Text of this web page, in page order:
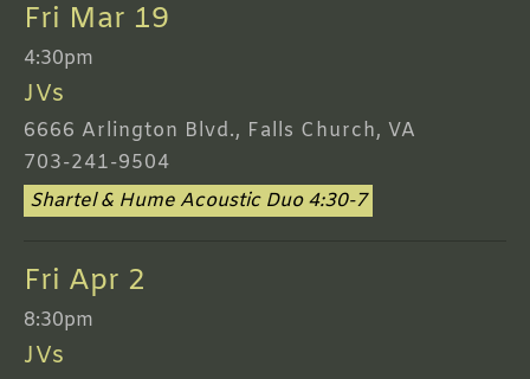
Fri Mar 19
4:30pm
JVs
6666 Arlington Blvd., Falls Church, VA
703-241-9504
Shartel & Hume Acoustic Duo 4:30-7
Fri Apr 2
8:30pm
JVs